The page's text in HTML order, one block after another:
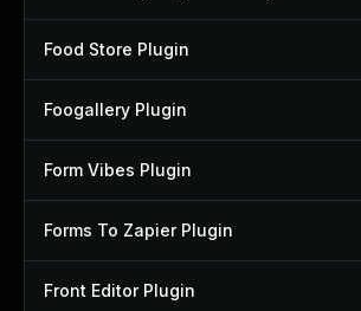
Food Store Plugin
Foogallery Plugin
Form Vibes Plugin
Forms To Zapier Plugin
Front Editor Plugin